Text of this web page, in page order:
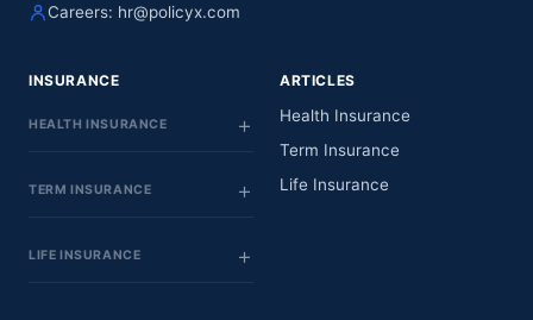
Careers: hr@policyx.com
INSURANCE
HEALTH INSURANCE
TERM INSURANCE
LIFE INSURANCE
ARTICLES
Health Insurance
Term Insurance
Life Insurance